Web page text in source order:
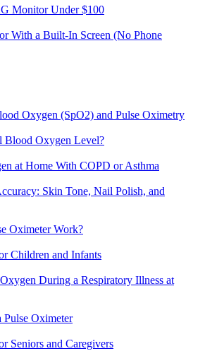
Monitor Under $100
With a Built-In Screen (No Phone
Oxygen (SpO2) and Pulse Oximetry
Blood Oxygen Level?
at Home With COPD or Asthma
Skin Tone, Nail Polish, and
Oximeter Work?
Children and Infants
During a Respiratory Illness at
Pulse Oximeter
Seniors and Caregivers